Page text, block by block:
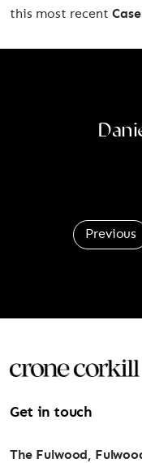
this most recent
Previous
Get in touch
The Fulwood,